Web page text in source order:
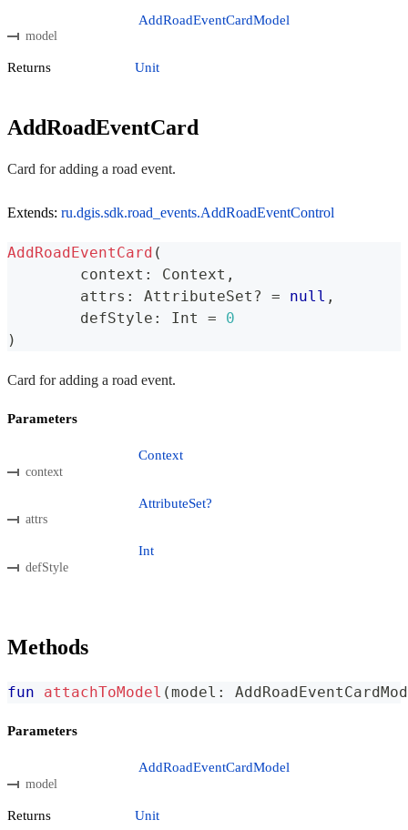
model
AddRoadEventCardModel
Returns Unit
AddRoadEventCard
Card for adding a road event.
Extends: ru.dgis.sdk.road_events.AddRoadEventControl
AddRoadEventCard (
	context
: Context ,
	attrs
: AttributeSet ? = null ,
	defStyle
: Int =
0
)
Card for adding a road event.
Parameters
context
Context
attrs
AttributeSet?
defStyle
Int
Methods
fun attachToModel (model :
Parameters
model
AddRoadEventCardModel
Returns Unit